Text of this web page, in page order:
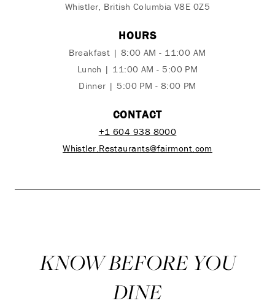
Whistler, British Columbia V8E 0Z5
HOURS
Breakfast | 8:00 AM - 11:00 AM
Lunch | 11:00 AM - 5:00 PM
Dinner | 5:00 PM - 8:00 PM
CONTACT
+1 604 938 8000
Whistler.Restaurants@fairmont.com
KNOW BEFORE YOU
DINE